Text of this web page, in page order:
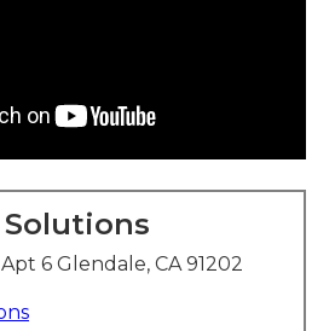
6 Glendale, CA 91202